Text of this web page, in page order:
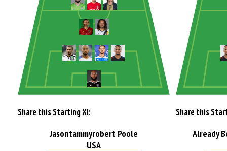
Share this Starting XI: Share this
Jasontammyrobert Poole
USA
Already